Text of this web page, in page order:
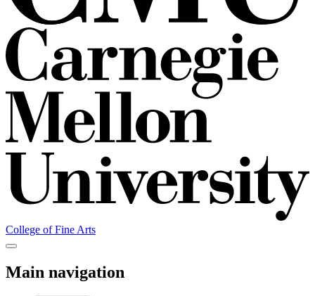
College of Fine Arts
Main navigation